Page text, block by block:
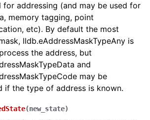
for addressing (and may be used for
memory tagging, point
etc). By default the most
lldb.eAddressMaskTypeAny is
the address, but
and
may be
if the type of address is known.
(new_state)